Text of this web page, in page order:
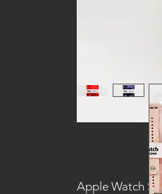
Apple Watch